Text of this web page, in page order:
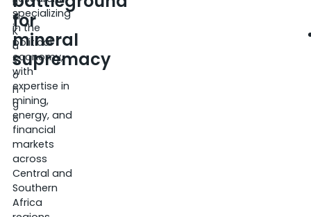
for
mineral
supremacy
c
K
a
s
o
n
g
o
specializing
in the
political
economy,
with
expertise in
mining,
energy, and
financial
markets
across
Central and
Southern
Africa